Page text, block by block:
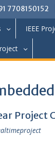
7708150152
IEEE